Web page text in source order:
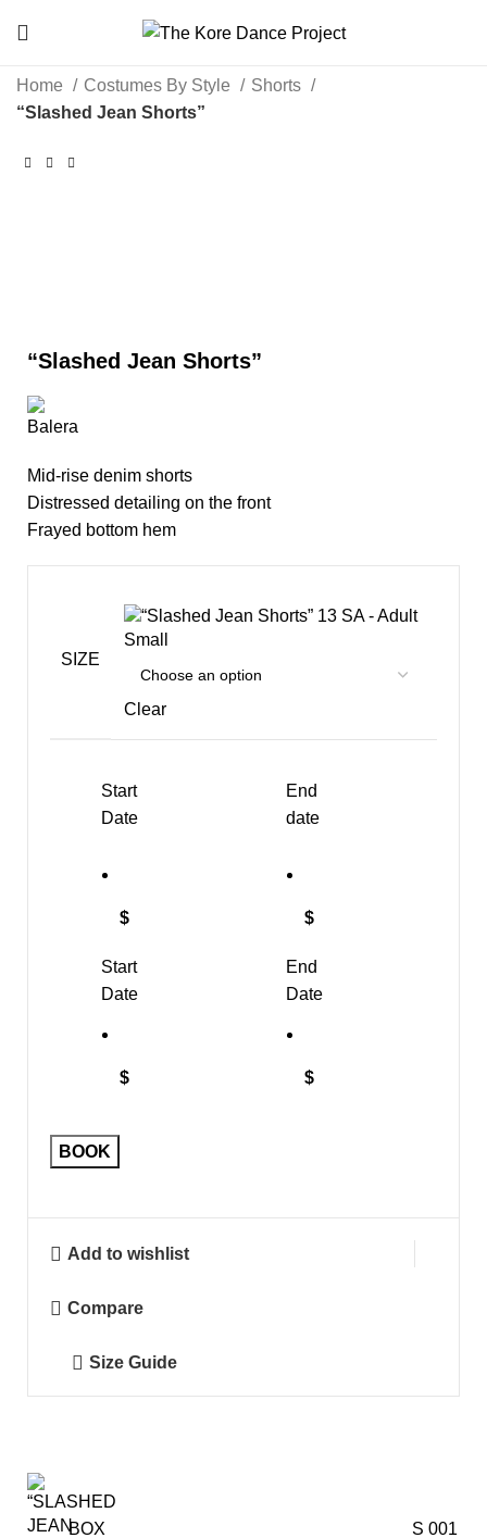
Home Costumes By Style
Shorts
“Slashed Jean Shorts”
“Slashed Jean Shorts”
Mid-rise denim shorts
Distressed detailing on the front
Frayed bottom hem
SIZE
SA - Adult
Small
Clear
Start
Date
$
Start
Date
$
End
date
$
End
Date
$
BOOK
Add to wishlist
Compare
Size Guide
BOX S 001